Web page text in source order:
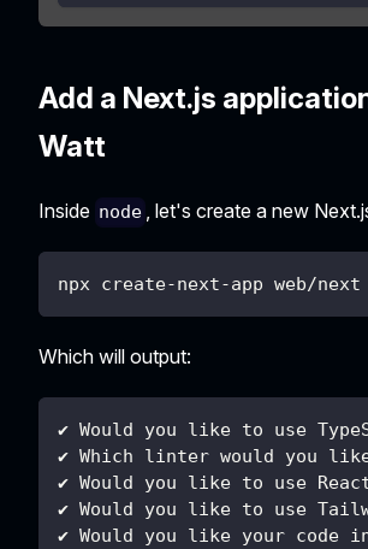
Add a Next.js
Watt
Inside node , let's create a new
npx create-next-app web/next
Which will output:
✔ Would you like to use
✔ Which linter would you
✔ Would you like to use React
✔ Would you like to use
✔ Would you like your code